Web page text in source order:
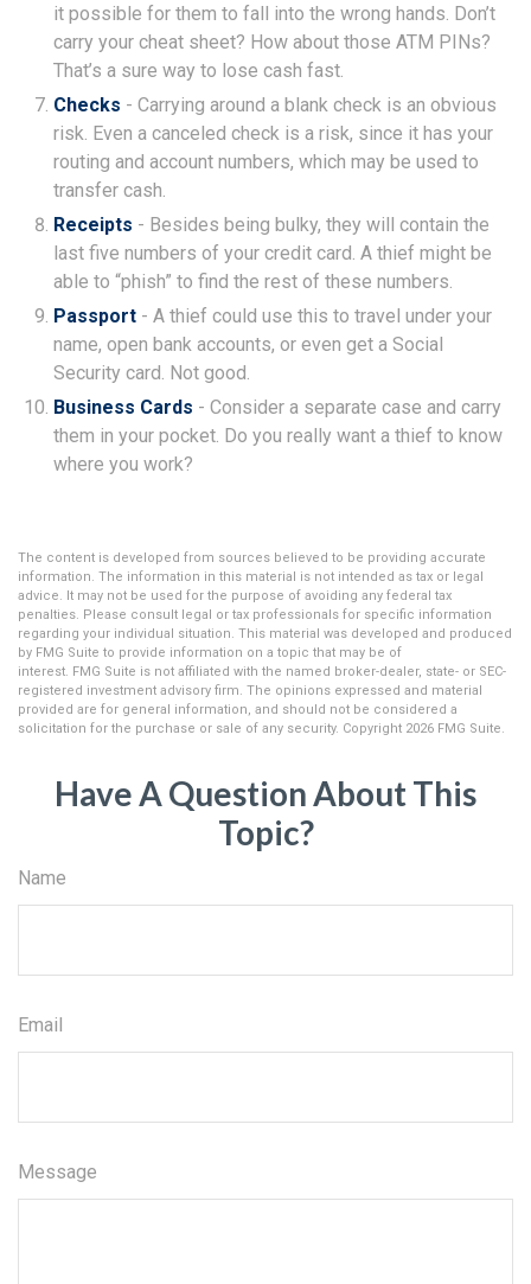
it possible for them to fall into the wrong hands. Don’t
carry your cheat sheet? How about those ATM PINs?
That’s a sure way to lose cash fast.
Checks - Carrying around a blank check is an obvious
risk. Even a canceled check is a risk, since it has your
routing and account numbers, which may be used to
transfer cash.
Receipts - Besides being bulky, they will contain the
last five numbers of your credit card. A thief might be
able to “phish” to find the rest of these numbers.
Passport - A thief could use this to travel under your
name, open bank accounts, or even get a Social
Security card. Not good.
Business Cards - Consider a separate case and carry
them in your pocket. Do you really want a thief to know
where you work?
The content is developed from sources believed to be providing accurate
information. The information in this material is not intended as tax or legal
advice. It may not be used for the purpose of avoiding any federal tax
penalties. Please consult legal or tax professionals for specific information
regarding your individual situation. This material was developed and produced
by FMG Suite to provide information on a topic that may be of
interest. FMG Suite is not affiliated with the named broker-dealer, state- or SEC-
registered investment advisory firm. The opinions expressed and material
provided are for general information, and should not be considered a
solicitation for the purchase or sale of any security. Copyright 2026 FMG Suite.
Have A Question About This
Topic?
Name
Email
Message